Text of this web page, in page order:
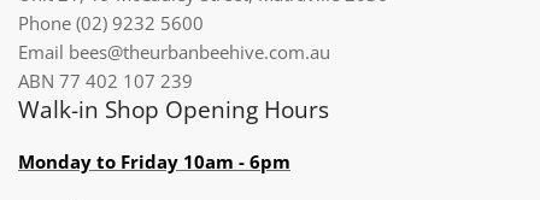
Phone (02) 9232 5600
Email bees@theurbanbeehive.com.au​​​​​​
ABN 77 402 107 239
Walk-in Shop Opening Hours
Monday to Friday 10am - 6pm